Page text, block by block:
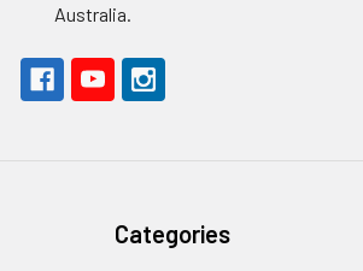
Australia.
Categories